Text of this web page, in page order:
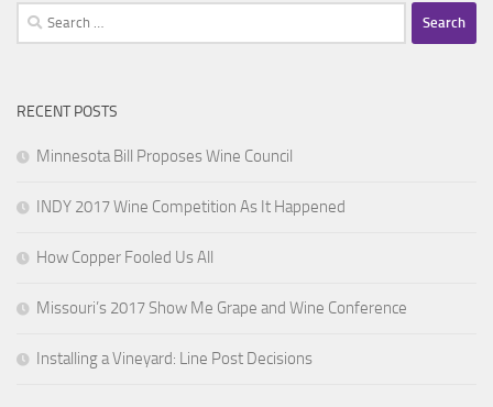
Search
for:
RECENT POSTS
Minnesota Bill Proposes Wine Council
INDY 2017 Wine Competition As It Happened
How Copper Fooled Us All
Missouri’s 2017 Show Me Grape and Wine Conference
Installing a Vineyard: Line Post Decisions